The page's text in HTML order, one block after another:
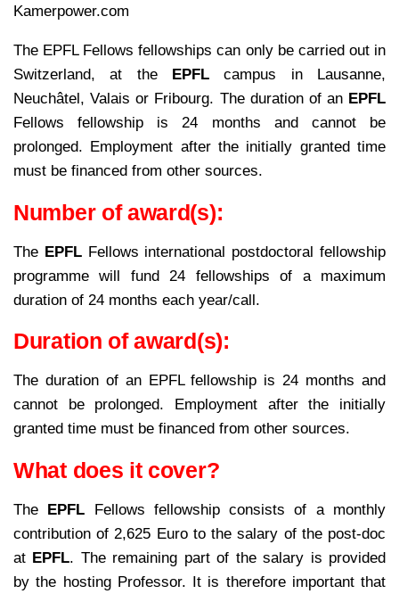
Kamerpower.com
The EPFL Fellows fellowships can only be carried out in
Switzerland, at the EPFL campus in Lausanne,
Neuchâtel, Valais or Fribourg. The duration of an EPFL
Fellows fellowship is 24 months and cannot be
prolonged. Employment after the initially granted time
must be financed from other sources.
Number of award(s):
The EPFLFellows international postdoctoral fellowship
programme will fund 24 fellowships of a maximum
duration of 24 months each year/call.
Duration of award(s):
The duration of an EPFL fellowship is 24 months and
cannot be prolonged. Employment after the initially
granted time must be financed from other sources.
What does it cover?
The EPFL Fellows fellowship consists of a monthly
contribution of 2,625 Euro to the salary of the post-doc
at EPFL. The remaining part of the salary is provided
by the hosting Professor.
It is therefore important that